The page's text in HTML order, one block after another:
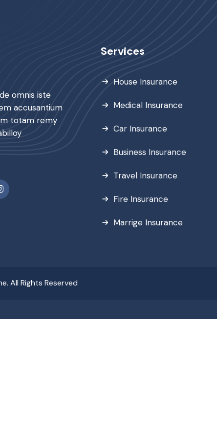
omnis iste
accusantium
totam remy
Services
House Insurance
Medical Insurance
Car Insurance
Business Insurance
Travel Insurance
Fire Insurance
Marrige Insurance
All Rights Reserved